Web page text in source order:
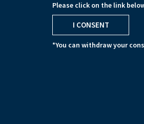
Please click on the link
I CONSENT
*You can withdraw your